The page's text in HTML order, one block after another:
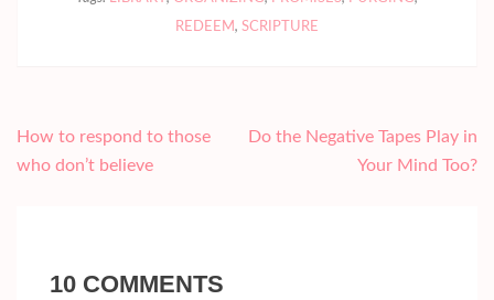
REDEEM, SCRIPTURE
Post
navigation
How to respond to those
who don’t believe
Do the Negative Tapes Play in
Your Mind Too?
10 COMMENTS